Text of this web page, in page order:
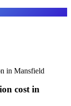
in Mansfield
cost in